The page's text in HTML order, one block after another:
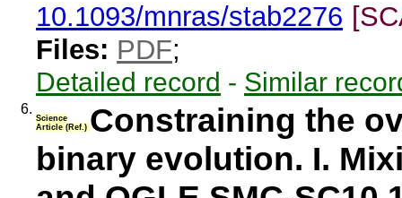
10.1093/mnras/stab2276
Files: PDF;
Detailed record - Similar
6.
Science
Article (Ref.) Constraining the
binary evolution. I.